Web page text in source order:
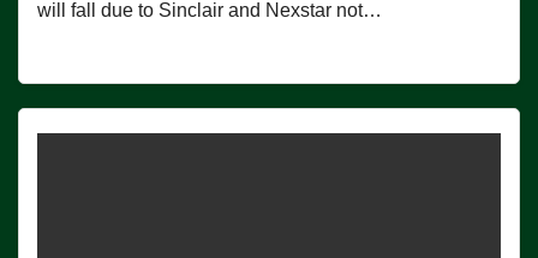
will fall due to Sinclair and Nexstar not…